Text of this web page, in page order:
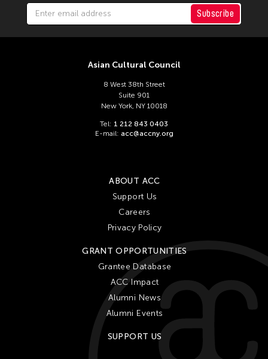
Subscribe
Asian Cultural Council
8 West 38th Street
Suite 901
New York, NY 10018
Tel: 1 212 843 0403
E-mail: acc@accny.org
ABOUT ACC
Support Us
Careers
Privacy Policy
GRANT OPPORTUNITIES
Grantee Database
ACC Impact
Alumni News
Alumni Events
SUPPORT US